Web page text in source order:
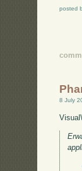
posted
8 July